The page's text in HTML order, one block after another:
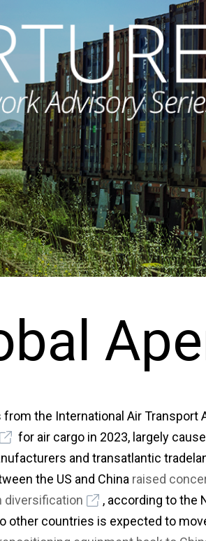
from the International Air Transport
for air cargo in 2023, largely
and transatlantic
the US and China raised
diversification
, according to the
other countries is expected to